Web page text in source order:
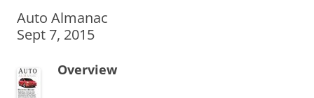
Auto Almanac
Sept 7, 2015
Overview